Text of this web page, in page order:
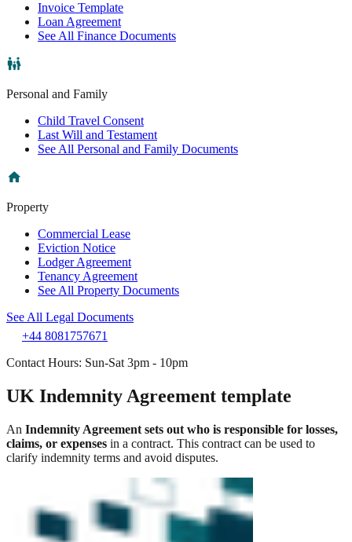
Invoice Template
Loan Agreement
See All Finance Documents
Personal and Family
Child Travel Consent
Last Will and Testament
See All Personal and Family Documents
Property
Commercial Lease
Eviction Notice
Lodger Agreement
Tenancy Agreement
See All Property Documents
See All Legal Documents
+44 8081757671
Contact Hours: Sun-Sat 3pm - 10pm
UK Indemnity Agreement template
An Indemnity Agreement sets out who is responsible for losses,
claims, or expenses in a contract. This contract can be used to
clarify indemnity terms and avoid disputes.